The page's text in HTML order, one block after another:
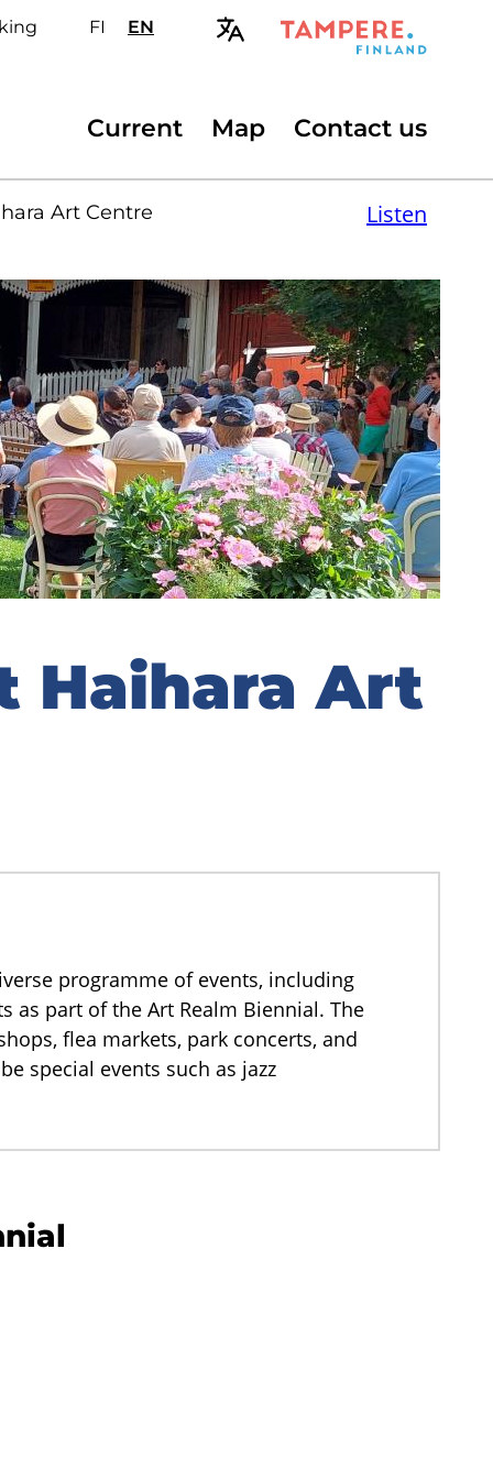
FIValitse
ENSelect
Secondary
Current Map Contact us
Art Centre
Listen
Haihara Art
programme of events, including
as part of the Art Realm Biennial. The
flea markets, park concerts, and
special events such as jazz